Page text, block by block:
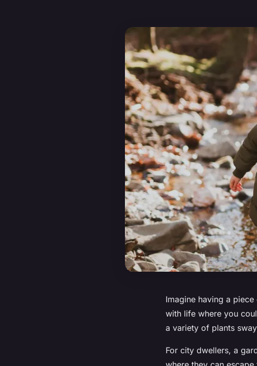
Imagine having a
with life where you
a variety of plants
For city dwellers, a